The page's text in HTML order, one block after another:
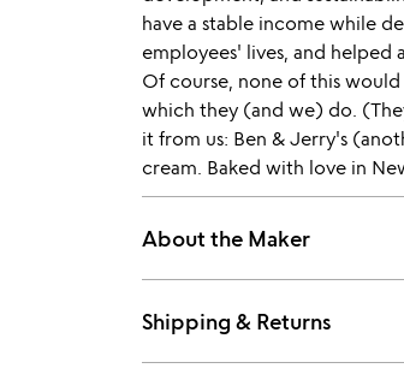
have a stable income while
employees' lives, and
Of course, none of this
which they (and we) do.
it from us: Ben & Jerry's
cream. Baked with love in
About the Maker
Shipping & Returns